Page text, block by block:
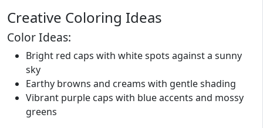
Creative Coloring Ideas
Color Ideas:
Bright red caps with white spots against a sunny
sky
Earthy browns and creams with gentle shading
Vibrant purple caps with blue accents and mossy
greens